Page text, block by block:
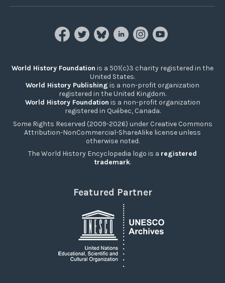
World History Foundation is a 501(c)3 charity registered in the
United States.
World History Publishing is a non-profit organization
registered in the United Kingdom.
World History Foundation is a non-profit organization
registered in Québec, Canada.
Some Rights Reserved (2009-2026) under Creative Commons
Attribution-NonCommercial-ShareAlike license unless
otherwise noted.
The World History Encyclopedia logo is a registered
trademark.
Featured Partner